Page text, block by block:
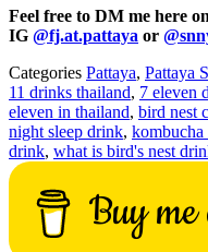
Feel free to DM me here
IG @fj.at.pattaya or
Categories Pattaya, Pattaya
11 drinks thailand, 7 eleven
eleven in thailand, bird nest
night sleep drink,
drink, what is bird's nest